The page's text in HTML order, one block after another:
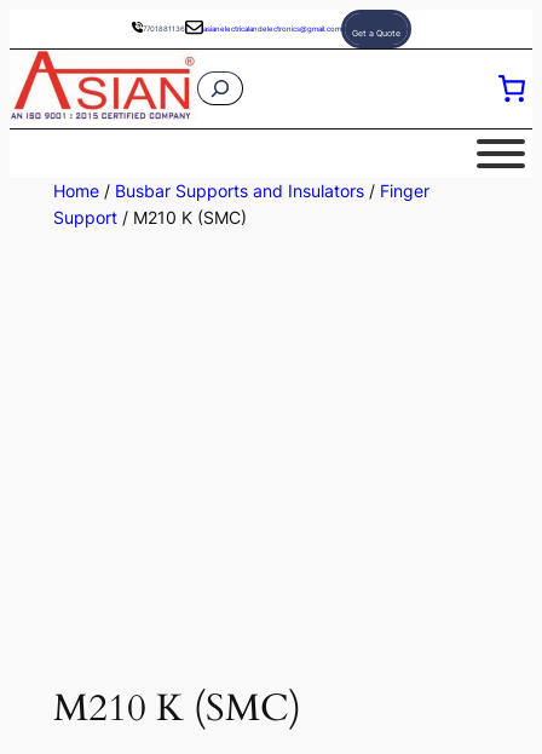
to
content
7701881136 asianelectricalandelectronics@gmail.com Get a Quote
S
c
Home/ Busbar Supports and Insulators/ Finger
Support/ M210 K (SMC)
M210 K (SMC)